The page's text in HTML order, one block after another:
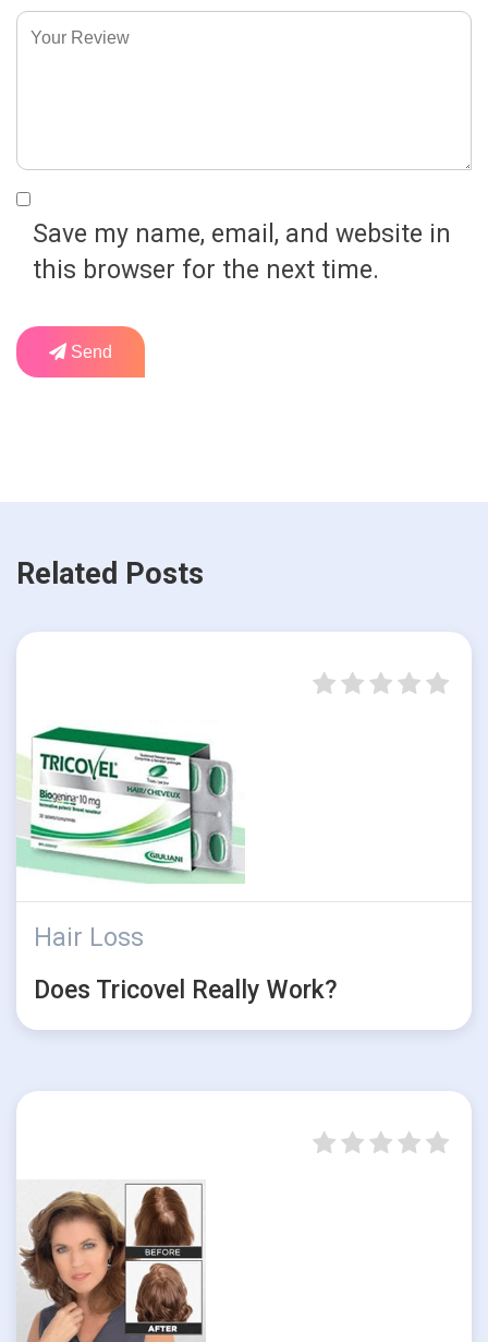
Save my name, email, and website in
this browser for the next time.
Send
Related Posts
Hair Loss
Does Tricovel Really Work?